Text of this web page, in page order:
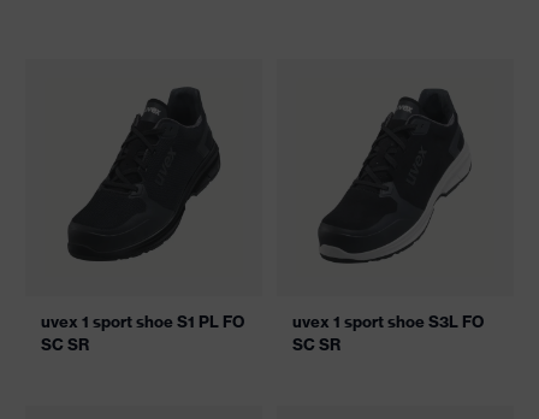
uvex 1 sport shoe S1 PL FO
SC SR
uvex 1 sport shoe S3L FO
SC SR